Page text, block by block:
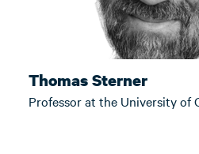
Thomas Sterner
Professor at the University of